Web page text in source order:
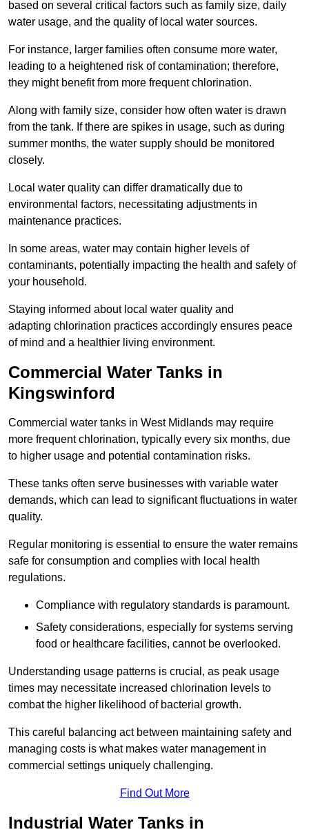
based on several critical factors such as family size, daily
water usage, and the quality of local water sources.
For instance, larger families often consume more water,
leading to a heightened risk of contamination; therefore,
they might benefit from more frequent chlorination.
Along with family size, consider how often water is drawn
from the tank. If there are spikes in usage, such as during
summer months, the water supply should be monitored
closely.
Local water quality can differ dramatically due to
environmental factors, necessitating adjustments in
maintenance practices.
In some areas, water may contain higher levels of
contaminants, potentially impacting the health and safety of
your household.
Staying informed about local water quality and
adapting chlorination practices accordingly ensures peace
of mind and a healthier living environment.
Commercial Water Tanks in
Kingswinford
Commercial water tanks in West Midlands may require
more frequent chlorination, typically every six months, due
to higher usage and potential contamination risks.
These tanks often serve businesses with variable water
demands, which can lead to significant fluctuations in water
quality.
Regular monitoring is essential to ensure the water remains
safe for consumption and complies with local health
regulations.
Compliance with regulatory standards is paramount.
Safety considerations, especially for systems serving
food or healthcare facilities, cannot be overlooked.
Understanding usage patterns is crucial, as peak usage
times may necessitate increased chlorination levels to
combat the higher likelihood of bacterial growth.
This careful balancing act between maintaining safety and
managing costs is what makes water management in
commercial settings uniquely challenging.
Find Out More
Industrial Water Tanks in